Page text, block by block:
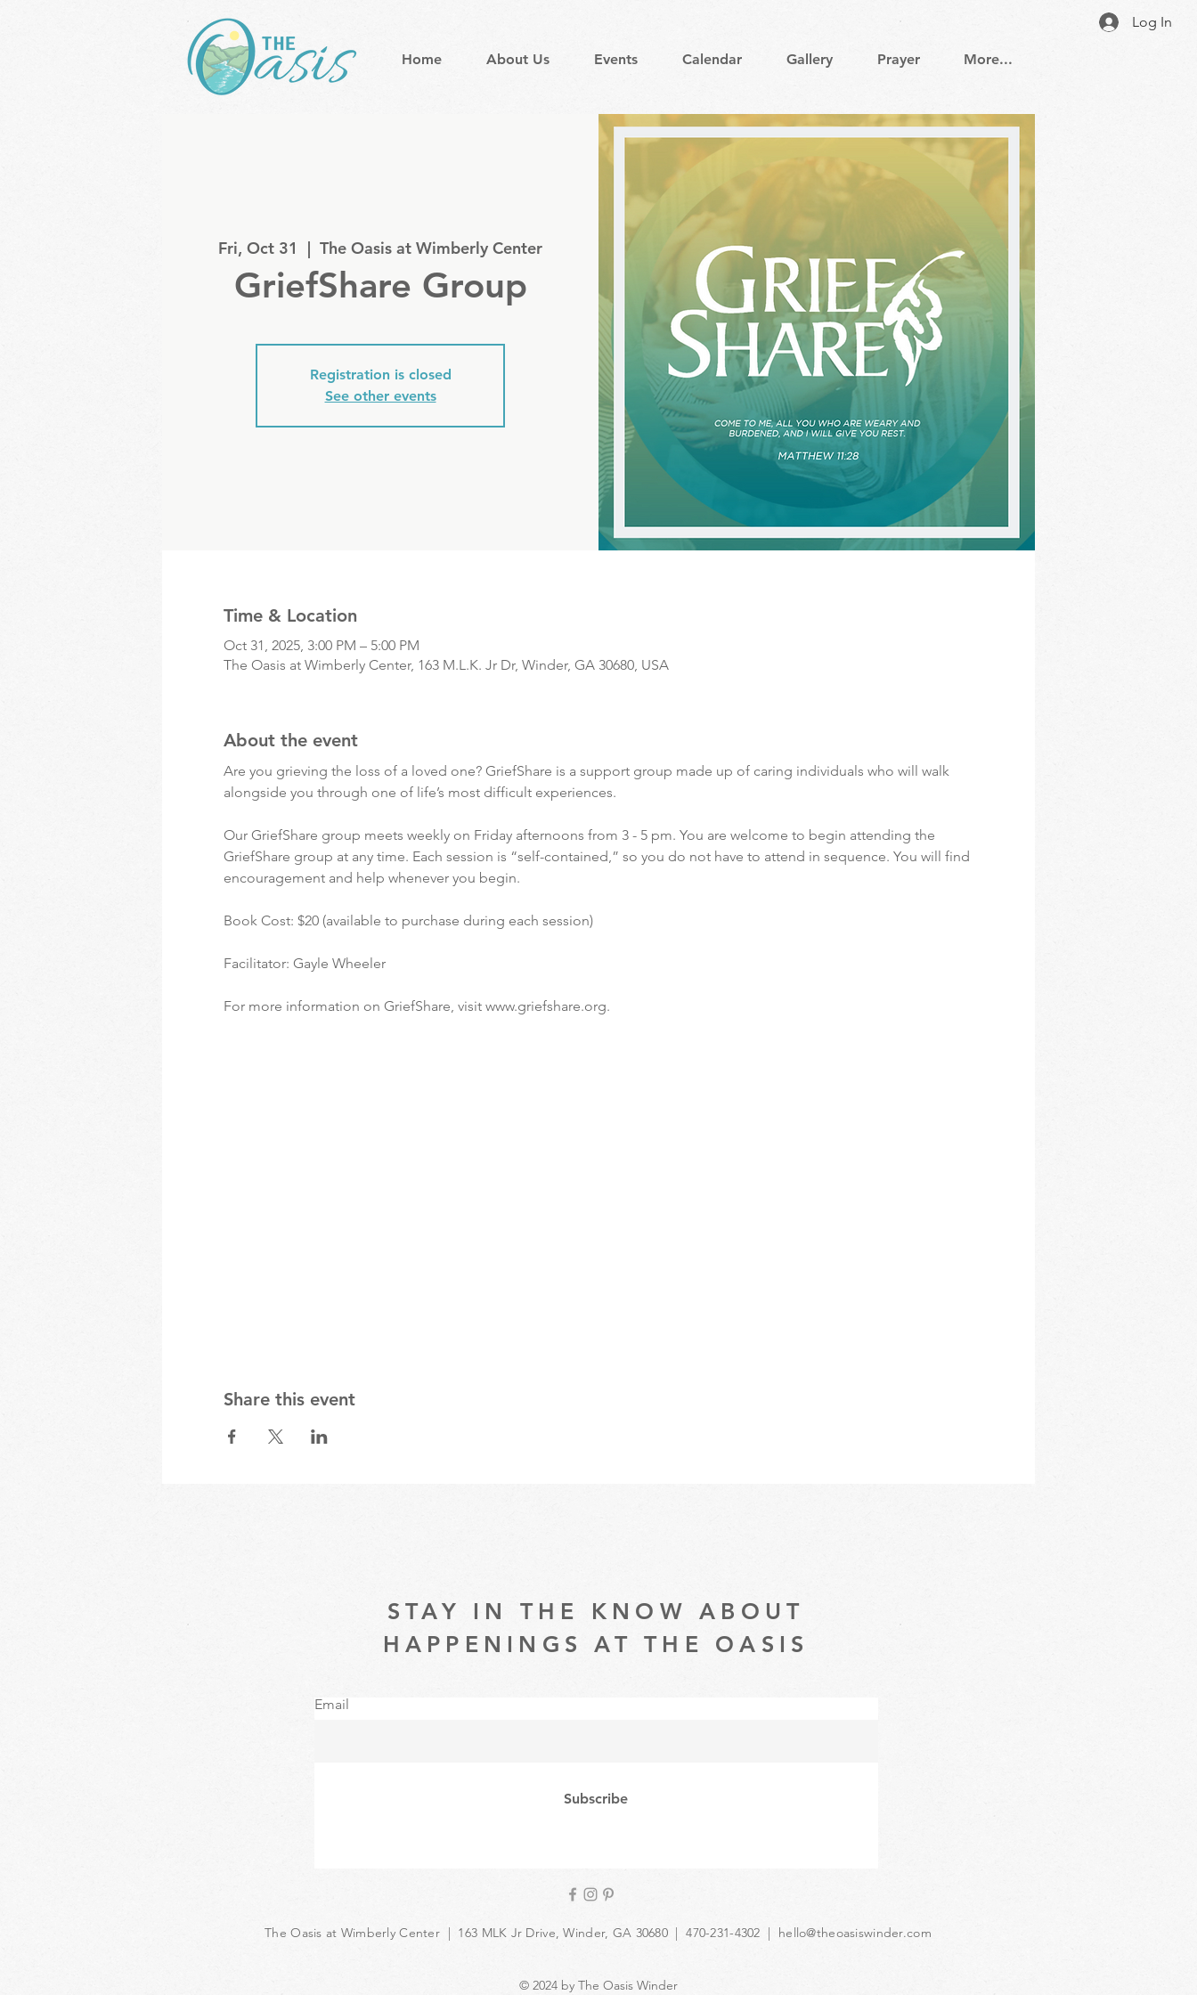
Log In
Home About Us Events Calendar Gallery Prayer More...
Fri, Oct 31
  |
The Oasis at Wimberly Center
GriefShare Group
Registration is closed
See other events
Time & Location
Oct 31, 2025, 3:00 PM – 5:00 PM
The Oasis at Wimberly Center, 163 M.L.K. Jr Dr, Winder, GA 30680, USA
About the event
Are you grieving the loss of a loved one? GriefShare is a support group made up of caring individuals who will walk
alongside you through one of life’s most difficult experiences.
Our GriefShare group meets weekly on Friday afternoons from 3 - 5 pm. You are welcome to begin attending the
GriefShare group at any time. Each session is “self-contained,” so you do not have to attend in sequence. You will find
encouragement and help whenever you begin.
Book Cost: $20 (available to purchase during each session)
Facilitator: Gayle Wheeler
For more information on GriefShare, visit www.griefshare.org.
Share this event
STAY IN THE KNOW ABOUT
HAPPENINGS AT THE OASIS
Email
Subscribe
The Oasis at Wimberly Center | 163 MLK Jr Drive, Winder, GA 30680 | 470-231-4302 | hello@theoasiswinder.com
© 2024 by The Oasis Winder